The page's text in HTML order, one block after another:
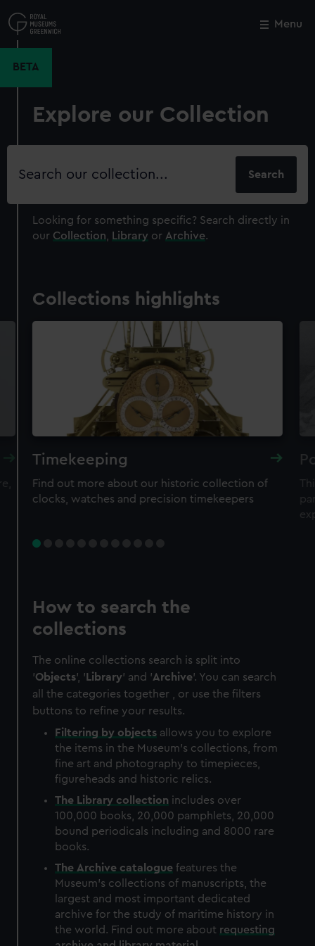
to
main
Menu
BETA
Explore our Collection
Search
Looking for something specific? Search directly in
our Collection Library or Archive.
Collections highlights
Timekeeping
Find out more about our historic collection of
clocks, watches and precision timekeepers
How to search the
collections
The online collections search is split into
'Objects', ' Library' and 'Archive'. You can search
all the categories together , or use the filters
buttons to refine your results.
Filtering by objects allows you to explore
the items in the Museum's collections, from
fine art and photography to timepieces,
figureheads and historic relics.
The Library collection includes over
100,000 books, 20,000 pamphlets, 20,000
bound periodicals including and 8000 rare
books.
The Archive catalogue features the
Museum's collections of manuscripts, the
largest and most important dedicated
archive for the study of maritime history in
the world. Find out more about requesting
Close